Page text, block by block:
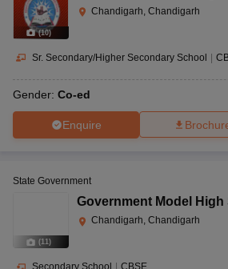
(10)
Chandigarh, Chandigarh
Sr. Secondary/Higher Secondary School |
Gender: Co-ed
Enquire
(11)
State Government
Government Model High
Chandigarh, Chandigarh